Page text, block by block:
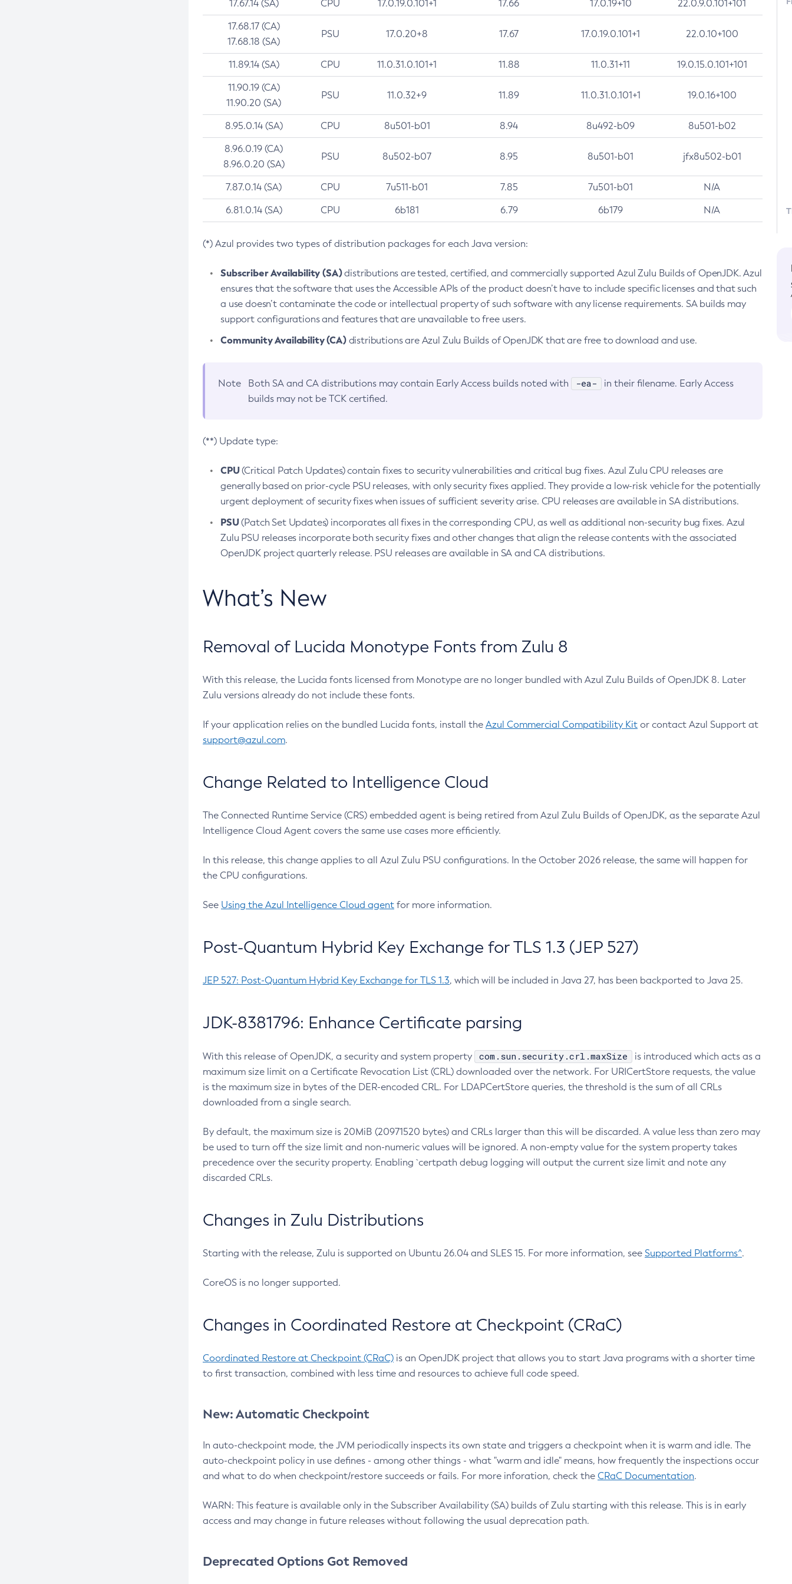
17.67.14 (SA) CPU 17.0.19.0.101+1 17.66 17.0.19+10 22.0.9.0.101+101
17.68.17 (CA)
17.68.18 (SA)
PSU 17.0.20+8 17.67 17.0.19.0.101+1 22.0.10+100
11.89.14 (SA) CPU 11.0.31.0.101+1 11.88 11.0.31+11 19.0.15.0.101+101
11.90.19 (CA)
11.90.20 (SA)
PSU 11.0.32+9 11.89 11.0.31.0.101+1 19.0.16+100
8.95.0.14 (SA) CPU 8u501-b01 8.94 8u492-b09 8u501-b02
8.96.0.19 (CA)
8.96.0.20 (SA)
PSU 8u502-b07 8.95 8u501-b01 jfx8u502-b01
7.87.0.14 (SA) CPU 7u511-b01 7.85 7u501-b01 N/A
6.81.0.14 (SA) CPU 6b181 6.79 6b179 N/A
(*) Azul provides two types of distribution packages for each Java version:
Subscriber Availability (SA)distributions are tested, certified, and commercially supported Azul Zulu Builds of OpenJDK. Azul
ensures that the software that uses the Accessible APIs of the product doesn’t have to include specific licenses and that such
a use doesn’t contaminate the code or intellectual property of such software with any license requirements. SA builds may
support configurations and features that are unavailable to free users.
Community Availability (CA)distributions are Azul Zulu Builds of OpenJDK that are free to download and use.
Note Both SA and CA distributions may contain Early Access builds noted with -ea-
in their filename. Early Access
builds may not be TCK certified.
(**) Update type:
CPU(Critical Patch Updates) contain fixes to security vulnerabilities and critical bug fixes. Azul Zulu CPU releases are
generally based on prior-cycle PSU releases, with only security fixes applied. They provide a low-risk vehicle for the potentially
urgent deployment of security fixes when issues of sufficient severity arise. CPU releases are available in SA distributions.
PSU(Patch Set Updates) incorporates all fixes in the corresponding CPU, as well as additional non-security bug fixes. Azul
Zulu PSU releases incorporate both security fixes and other changes that align the release contents with the associated
OpenJDK project quarterly release. PSU releases are available in SA and CA distributions.
What’s New
Removal of Lucida Monotype Fonts from Zulu 8
With this release, the Lucida fonts licensed from Monotype are no longer bundled with Azul Zulu Builds of OpenJDK 8. Later
Zulu versions already do not include these fonts.
If your application relies on the bundled Lucida fonts, install the Azul Commercial Compatibility Kit or contact Azul Support at
support@azul.com.
Change Related to Intelligence Cloud
The Connected Runtime Service (CRS) embedded agent is being retired from Azul Zulu Builds of OpenJDK, as the separate Azul
Intelligence Cloud Agent covers the same use cases more efficiently.
In this release, this change applies to all Azul Zulu PSU configurations. In the October 2026 release, the same will happen for
the CPU configurations.
See Using the Azul Intelligence Cloud agent for more information.
Post-Quantum Hybrid Key Exchange for TLS 1.3 (JEP 527)
JEP 527: Post-Quantum Hybrid Key Exchange for TLS 1.3, which will be included in Java 27, has been backported to Java 25.
JDK-8381796: Enhance Certificate parsing
With this release of OpenJDK, a security and system property com.sun.security.crl.maxSize
is introduced which acts as a
maximum size limit on a Certificate Revocation List (CRL) downloaded over the network. For URICertStore requests, the value
is the maximum size in bytes of the DER-encoded CRL. For LDAPCertStore queries, the threshold is the sum of all CRLs
downloaded from a single search.
By default, the maximum size is 20MiB (20971520 bytes) and CRLs larger than this will be discarded. A value less than zero may
be used to turn off the size limit and non-numeric values will be ignored. A non-empty value for the system property takes
precedence over the security property. Enabling `certpath debug logging will output the current size limit and note any
discarded CRLs.
Changes in Zulu Distributions
Starting with the release, Zulu is supported on Ubuntu 26.04 and SLES 15. For more information, see Supported Platforms^.
CoreOS is no longer supported.
Changes in Coordinated Restore at Checkpoint (CRaC)
Coordinated Restore at Checkpoint (CRaC) is an OpenJDK project that allows you to start Java programs with a shorter time
to first transaction, combined with less time and resources to achieve full code speed.
New: Automatic Checkpoint
In auto-checkpoint mode, the JVM periodically inspects its own state and triggers a checkpoint when it is warm and idle. The
auto-checkpoint policy in use defines - among other things - what "warm and idle" means, how frequently the inspections occur
and what to do when checkpoint/restore succeeds or fails. For more inforation, check the CRaC Documentation.
WARN: This feature is available only in the Subscriber Availability (SA) builds of Zulu starting with this release. This is in early
access and may change in future releases without following the usual deprecation path.
Deprecated Options Got Removed